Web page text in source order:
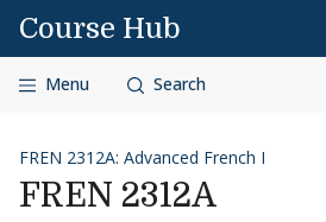
Skip to content
Course Hub
Menu Search
FREN 2312A: Advanced French I
FREN 2312A